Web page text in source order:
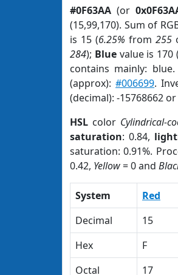
#0F63AA (or
(15,99,170). Sum of
is 15 (6.25% from 255
284); Bluevalue is 170 (
contains mainly: blue.
(approx):#006699.
(decimal): -15768662 or
HSL color Cylindrical-
saturation: 0.84,
saturation: 0.91%.
0.42, Yellow= 0 and
System Red
Decimal
15
Hex
F
Octal
17